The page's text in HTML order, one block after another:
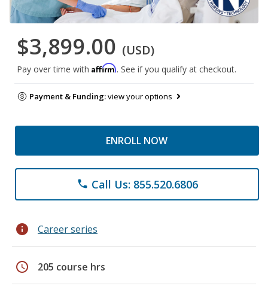
$3,899.00 (USD)
Pay over time with Affirm. See if you qualify at checkout.
Payment & Funding:view your options
ENROLL NOW
phone Call Us: 855.520.6806
info Career series
schedule 205 course hrs